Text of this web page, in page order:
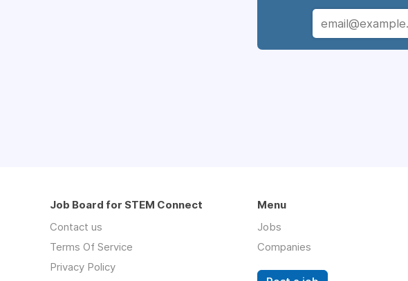
Job Board for STEM Connect
Contact us
Terms Of Service
Privacy Policy
Menu
Jobs
Companies